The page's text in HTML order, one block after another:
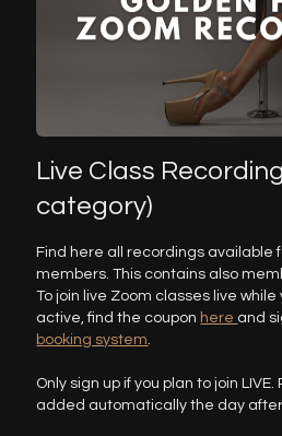
Live Class
category)
Find here all recordings available
members. This contains also
To join live Zoom classes live
active, find the coupon here and
booking system.
Only sign up if you plan to join
added automatically the day